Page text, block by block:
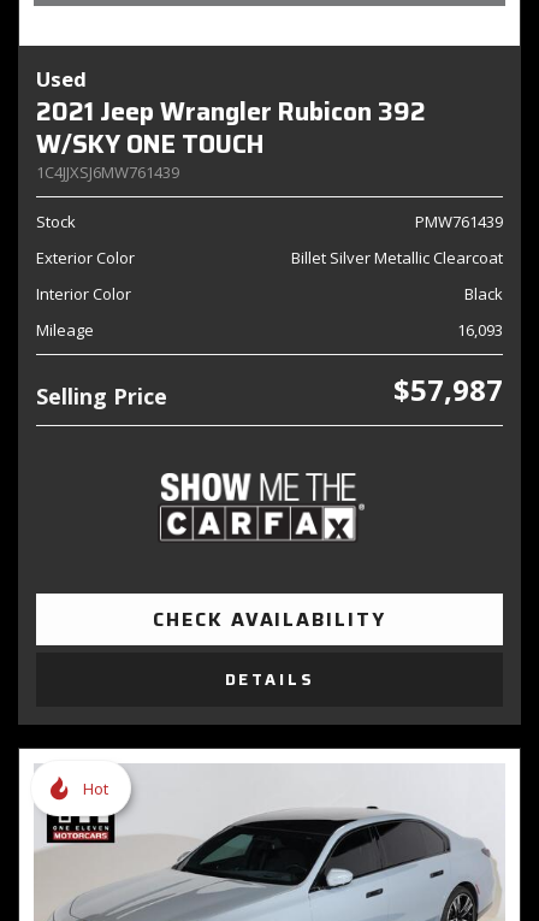
Used
2021 Jeep Wrangler Rubicon 392
W/SKY ONE TOUCH
1C4JJXSJ6MW761439
Stock
PMW761439
Exterior Color
Billet Silver Metallic Clearcoat
Interior Color
Black
Mileage
16,093
Selling Price $57,987
CHECK AVAILABILITY
DETAILS
Hot